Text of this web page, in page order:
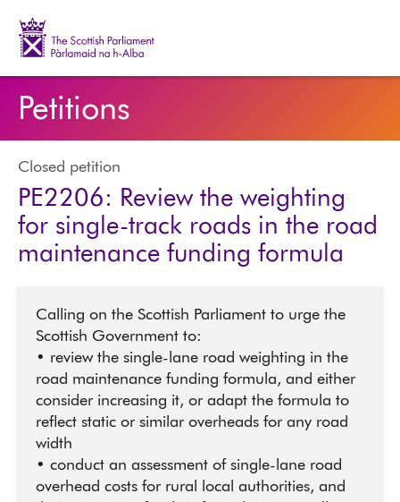
Petitions
Closed petition
PE2206: Review the weighting
for single-track roads in the road
maintenance funding formula
Calling on the Scottish Parliament to urge the
Scottish Government to:
• review the single-lane road weighting in the
road maintenance funding formula, and either
consider increasing it, or adapt the formula to
reflect static or similar overheads for any road
width
• conduct an assessment of single-lane road
overhead costs for rural local authorities, and